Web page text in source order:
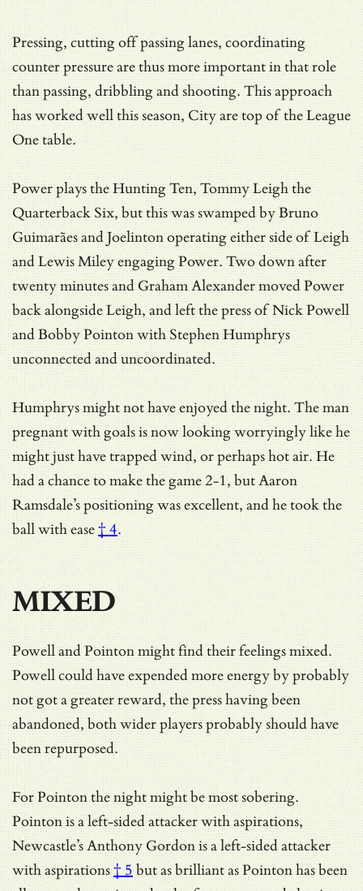
Pressing, cutting off passing lanes, coordinating
counter pressure are thus more important in that role
than passing, dribbling and shooting. This approach
has worked well this season, City are top of the League
One table.
Power plays the Hunting Ten, Tommy Leigh the
Quarterback Six, but this was swamped by Bruno
Guimarães and Joelinton operating either side of Leigh
and Lewis Miley engaging Power. Two down after
twenty minutes and Graham Alexander moved Power
back alongside Leigh, and left the press of Nick Powell
and Bobby Pointon with Stephen Humphrys
unconnected and uncoordinated.
Humphrys might not have enjoyed the night. The man
pregnant with goals is now looking worryingly like he
might just have trapped wind, or perhaps hot air. He
had a chance to make the game 2-1, butAaron
Ramsdale’s positioning was excellent, and he took the
ball with ease† 4.
MIXED
Powell and Pointon might find their feelings mixed.
Powell could have expended more energy by probably
not got a greater reward, the press having been
abandoned, both wider players probably should have
been repurposed.
For Pointon the night might be most sobering.
Pointon is a left-sided attacker with aspirations,
Newcastle’s Anthony Gordon isa left-sided attacker
with aspirations† 5 but as brilliant as Pointon has been